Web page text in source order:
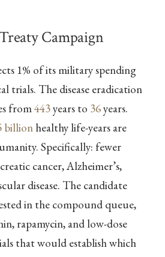
Campaign
1% of its military spending
trials. The disease eradication
from443years to 36years.
billionhealthy life-years are
Specifically: fewer
cancer, Alzheimer’s,
disease. The candidate
in the compound queue,
rapamycin, and low-dose
that would establish which